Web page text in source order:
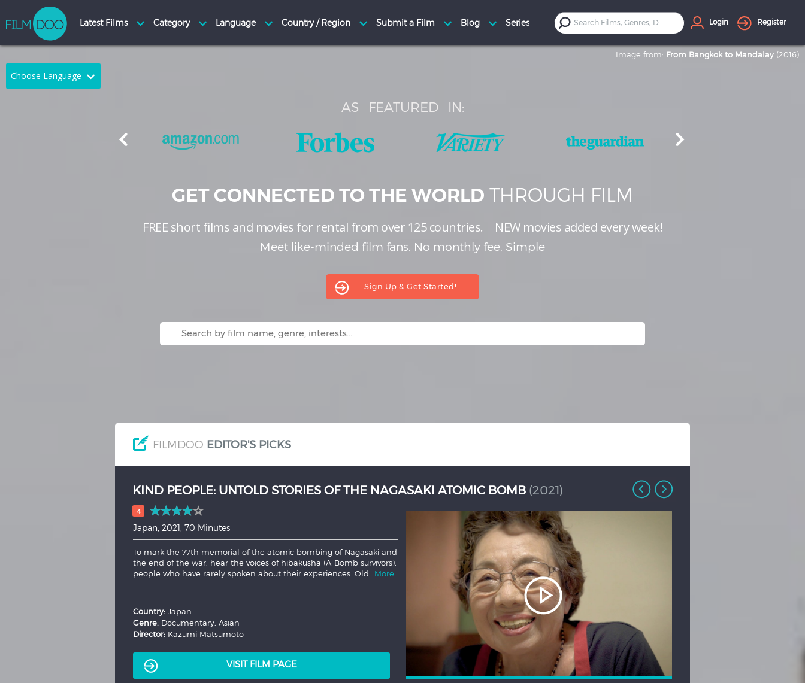
Choose Language
Spanish
Login Register
Image from: From Bangkok to Mandalay (2016)
AS FEATURED IN:
GET CONNECTED TO THE WORLD THROUGH FILM
FREE short films and movies for rental from over 125 countries. NEWmovies added every week!
Meet like-minded film fans. No monthly fee. Simple
Sign Up & Get Started!
FILMDOO EDITOR'S PICKS
HOW TO BE ALONE(2019)
2.5
USA, 2019, 13 Minutes
The directorial debut of Stranger Things writer Kate Trefry follows
Lucy (Maika Monroe), as she struggles to survive an increasingly
bizarre and horrifying night. When Lucy's deepest fears begin
Country: USA
Genre: Thriller
Director: Kate Trefry
VISIT FILM PAGE